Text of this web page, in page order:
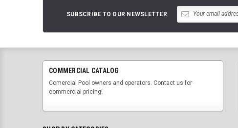
SUBSCRIBE TO OUR NEWSLETTER
COMMERCIAL CATALOG
Comercial Pool owners and operators. Contact us for
commercial pricing!